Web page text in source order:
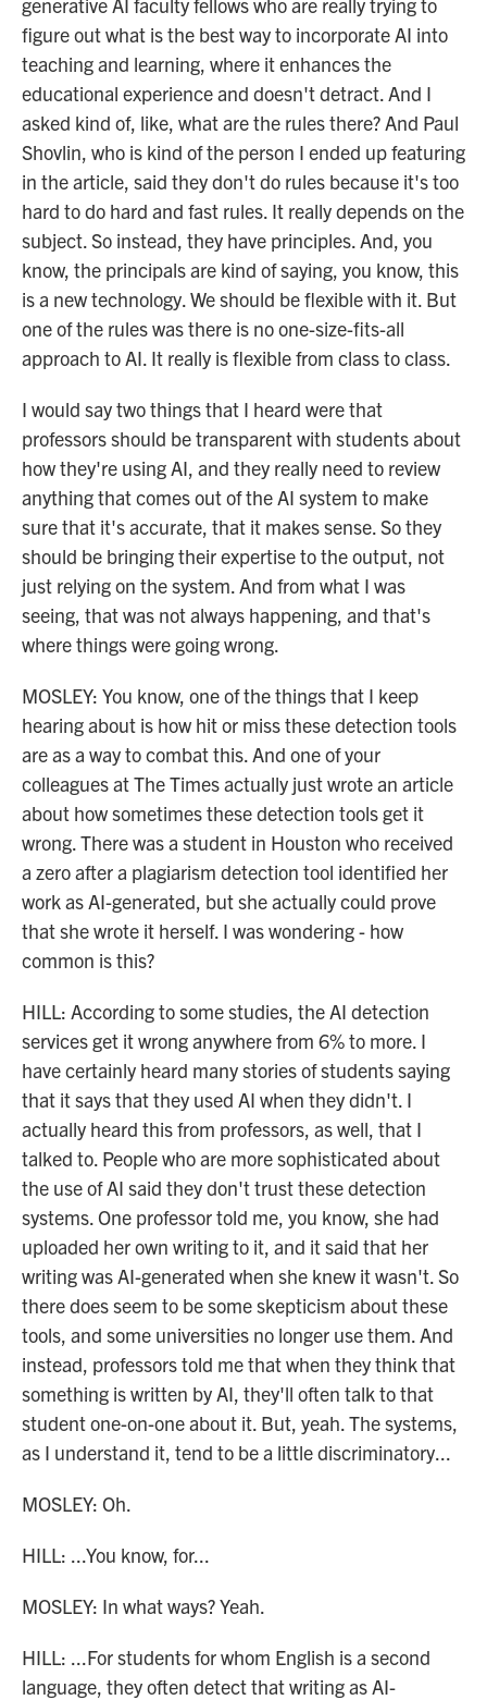
figure out what is the best way to incorporate AI into
teaching and learning, where it enhances the
educational experience and doesn't detract. And I
asked kind of, like, what are the rules there? And Paul
Shovlin, who is kind of the person I ended up featuring
in the article, said they don't do rules because it's too
hard to do hard and fast rules. It really depends on the
subject. So instead, they have principles. And, you
know, the principals are kind of saying, you know, this
is a new technology. We should be flexible with it. But
one of the rules was there is no one-size-fits-all
approach to AI. It really is flexible from class to class.
I would say two things that I heard were that
professors should be transparent with students about
how they're using AI, and they really need to review
anything that comes out of the AI system to make
sure that it's accurate, that it makes sense. So they
should be bringing their expertise to the output, not
just relying on the system. And from what I was
seeing, that was not always happening, and that's
where things were going wrong.
MOSLEY: You know, one of the things that I keep
hearing about is how hit or miss these detection tools
are as a way to combat this. And one of your
colleagues at The Times actually just wrote an article
about how sometimes these detection tools get it
wrong. There was a student in Houston who received
a zero after a plagiarism detection tool identified her
work as AI-generated, but she actually could prove
that she wrote it herself. I was wondering - how
common is this?
HILL: According to some studies, the AI detection
services get it wrong anywhere from 6% to more. I
have certainly heard many stories of students saying
that it says that they used AI when they didn't. I
actually heard this from professors, as well, that I
talked to. People who are more sophisticated about
the use of AI said they don't trust these detection
systems. One professor told me, you know, she had
uploaded her own writing to it, and it said that her
writing was AI-generated when she knew it wasn't. So
there does seem to be some skepticism about these
tools, and some universities no longer use them. And
instead, professors told me that when they think that
something is written by AI, they'll often talk to that
student one-on-one about it. But, yeah. The systems,
as I understand it, tend to be a little discriminatory...
MOSLEY: Oh.
HILL: ...You know, for...
MOSLEY: In what ways? Yeah.
HILL: ...For students for whom English is a second
language, they often detect that writing as AI-